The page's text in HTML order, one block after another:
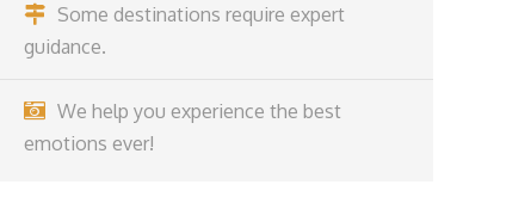
Some destinations require expert
guidance.
We help you experience the best
emotions ever!